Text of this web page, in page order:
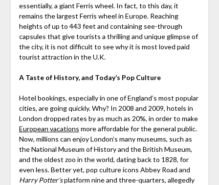
essentially, a giant Ferris wheel. In fact, to this day, it
remains the largest Ferris wheel in Europe. Reaching
heights of up to 443 feet and containing see-through
capsules that give tourists a thrilling and unique glimpse of
the city, it is not difficult to see why it is most loved paid
tourist attraction in the U.K.
A Taste of History, and Today’s Pop Culture
Hotel bookings, especially in one of England’s most popular
cities, are going quickly. Why? In 2008 and 2009, hotels in
London dropped rates by as much as 20%, in order to make
European vacations more affordable for the general public.
Now, millions can enjoy London’s many museums, such as
the National Museum of History and the British Museum,
and the oldest zoo in the world, dating back to 1828, for
even less. Better yet, pop culture icons Abbey Road and
Harry Potter’splatform nine and three-quarters, allegedly